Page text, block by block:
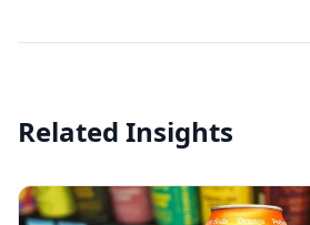
Related Insights